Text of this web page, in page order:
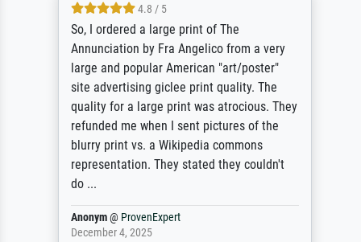
4.8 / 5
So, I ordered a large print of The
Annunciation by Fra Angelico from a very
large and popular American "art/poster"
site advertising giclee print quality. The
quality for a large print was atrocious. They
refunded me when I sent pictures of the
blurry print vs. a Wikipedia commons
representation. They stated they couldn't
do ...
Anonym@ProvenExpert
December 4, 2025